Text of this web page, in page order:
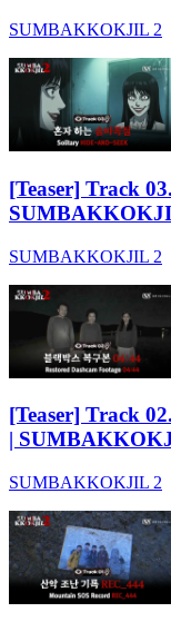
SUMBAKKOKJIL 2
[Teaser] Track
SUMBAKKOKJIL 2
[Teaser] Track
|
SUMBAKKOKJIL 2